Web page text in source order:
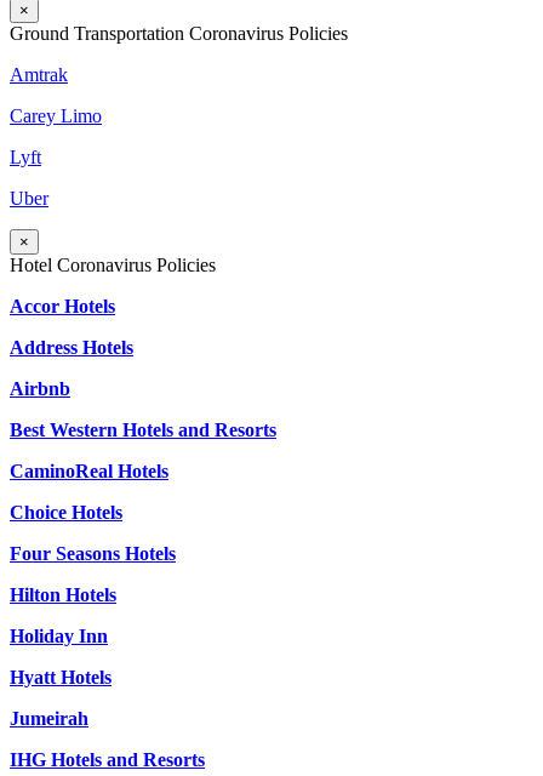
×
Ground Transportation Coronavirus Policies
Amtrak
Carey Limo
Lyft
Uber
×
Hotel Coronavirus Policies
Accor Hotels
Address Hotels
Airbnb
Best Western Hotels and Resorts
CaminoReal Hotels
Choice Hotels
Four Seasons Hotels
Hilton Hotels
Holiday Inn
Hyatt Hotels
Jumeirah
IHG Hotels and Resorts